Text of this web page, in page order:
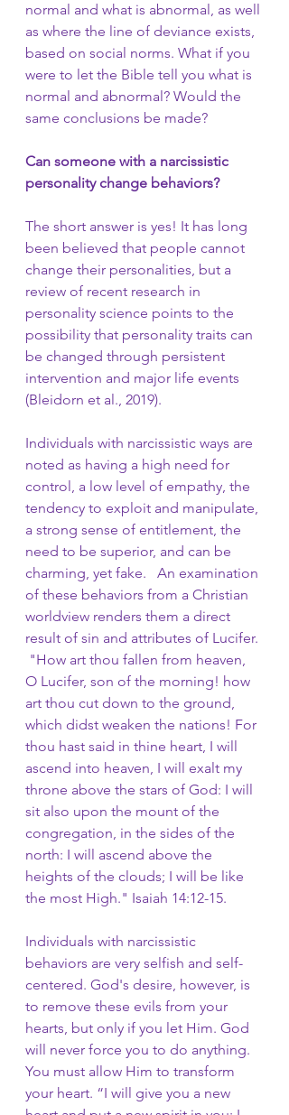
normal and what is abnormal, as well
as where the line of deviance exists,
based on social norms. What if you
were to let the Bible tell you what is
normal and abnormal? Would the
same conclusions be made?
Can someone with a narcissistic
personality change behaviors?
The short answer is yes! It has long
been believed that people cannot
change their personalities, but a
review of recent research in
personality science points to the
possibility that personality traits can
be changed through persistent
intervention and major life events
(Bleidorn et al., 2019).
Individuals with narcissistic ways are
noted as having a high need for
control, a low level of empathy, the
tendency to exploit and manipulate,
a strong sense of entitlement, the
need to be superior, and can be
charming, yet fake.   An examination
of these behaviors from a Christian
worldview renders them a direct
result of sin and attributes of Lucifer.
"How art thou fallen from heaven,
O Lucifer, son of the morning! how
art thou cut down to the ground,
which didst weaken the nations! For
thou hast said in thine heart, I will
ascend into heaven, I will exalt my
throne above the stars of God: I will
sit also upon the mount of the
congregation, in the sides of the
north: I will ascend above the
heights of the clouds; I will be like
the most High." Isaiah 14:12-15.
Individuals with narcissistic
behaviors are very selfish and self-
centered. God's desire, however, is
to remove these evils from your
hearts, but only if you let Him. God
will never force you to do anything.
You must allow Him to transform
your heart. “I will give you a new